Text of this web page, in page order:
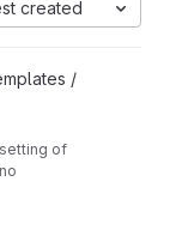
created
/
of